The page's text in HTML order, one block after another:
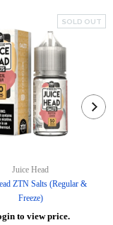
SOLD OUT
Juice Head
ZTN Salts (Regular &
Freeze)
to view price.